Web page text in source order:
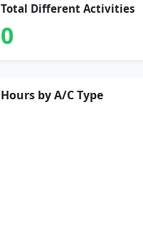
Total Different Activities
0
Hours by A/C Type